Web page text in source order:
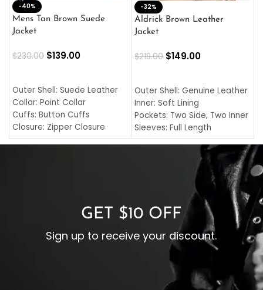
-40%
Mens Tan Brown Suede
Jacket
$230.00 $139.00
Outer Shell: Suede Leather
Collar: Point Collar
Cuffs: Button Cuffs
Closure: Zipper Closure
Pocket: Front Pocket with
-32%
Aldrick Brown Leather
Jacket
$219.00 $149.00
Outer Shell: Genuine Leather
Inner: Soft Lining
Pockets: Two Side, Two Inner
Sleeves: Full Length
Collar: Turndown Style
Cuffs: Buttoned Cuffs
Closure: YKK Zipper
GET $10 OFF
Sign up to receive your discount.